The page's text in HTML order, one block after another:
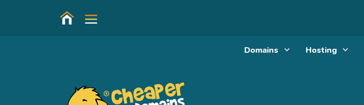
Domains Hosting